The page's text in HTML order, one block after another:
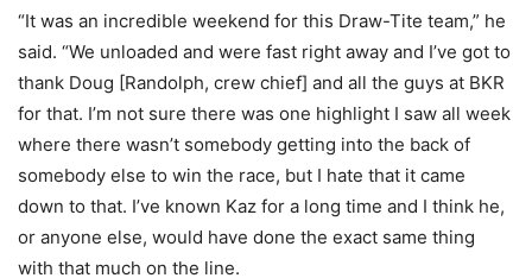
“It was an incredible weekend for this Draw-Tite team,” he
said. “We unloaded and were fast right away and I’ve got to
thank Doug [Randolph, crew chief] and all the guys at BKR
for that. I’m not sure there was one highlight I saw all week
where there wasn’t somebody getting into the back of
somebody else to win the race, but I hate that it came
down to that. I’ve known Kaz for a long time and I think he,
or anyone else, would have done the exact same thing
with that much on the line.